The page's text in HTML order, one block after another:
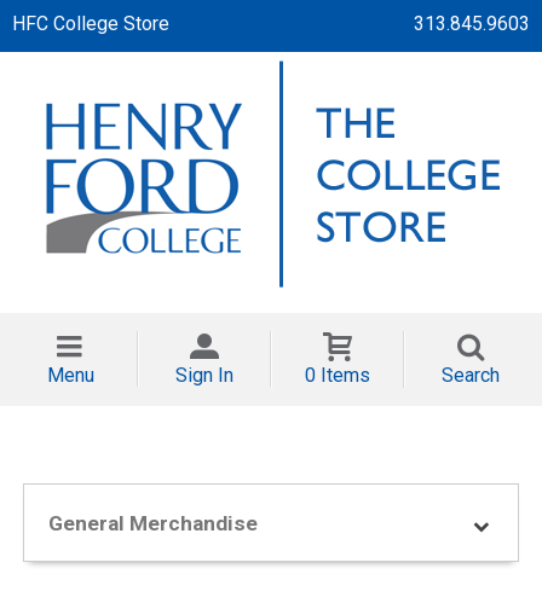
HFC College Store 313.845.9603
Menu Sign In 0 Items Search
General Merchandise